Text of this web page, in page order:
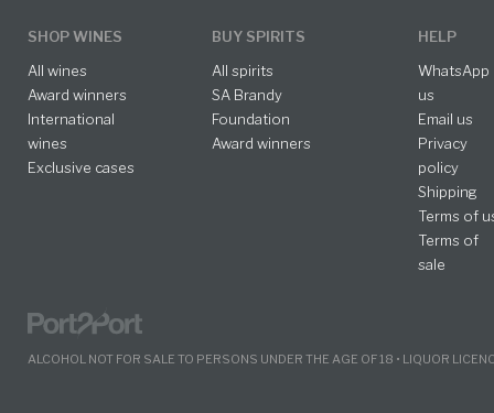
SHOP WINES
All wines
Award winners
International
wines
Exclusive cases
BUY SPIRITS
All spirits
SA Brandy
Foundation
Award winners
HELP
WhatsApp
us
Email us
Privacy
policy
Shipping
Terms of
Terms of
sale
ALCOHOL NOT FOR SALE TO PERSONS UNDER THE AGE OF 18 • LIQUOR